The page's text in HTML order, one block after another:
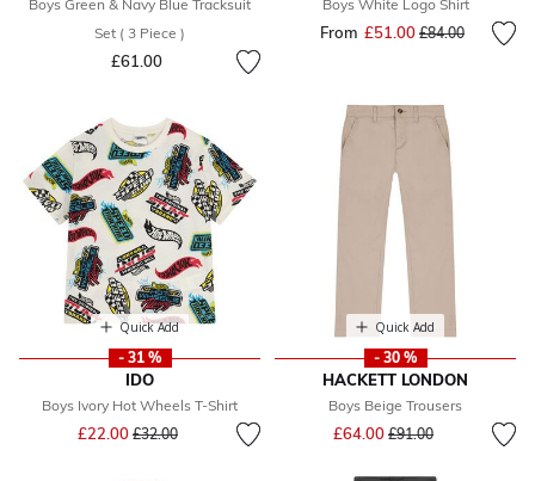
Boys Green & Navy Blue Tracksuit
Set ( 3 Piece )
£61.00
Boys White Logo Shirt
From £51.00 Price reduced
£84.00to
Quick Add
- 31 %
IDO
Boys Ivory Hot Wheels T-Shirt
£22.00 Price reduced from
£32.00to
Quick Add
- 30 %
HACKETT LONDON
Boys Beige Trousers
£64.00 Price reduced from
£91.00to